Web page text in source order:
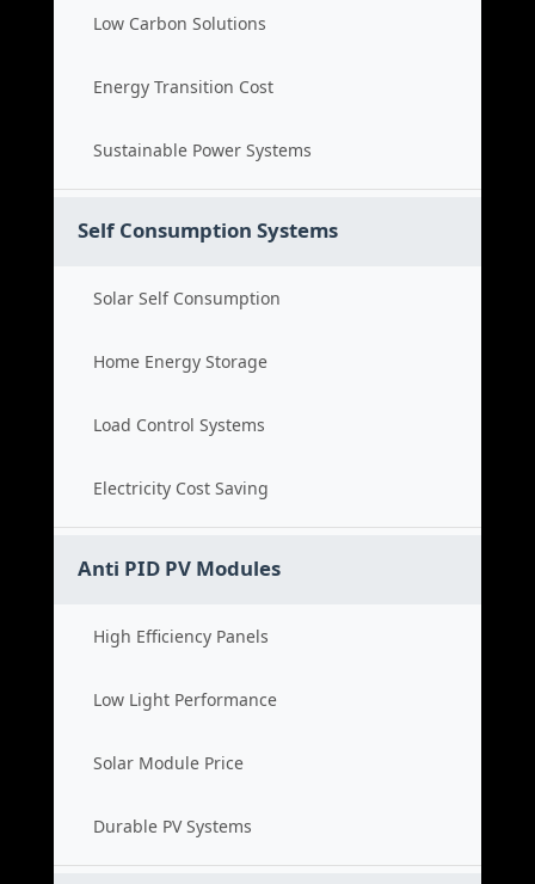
Low Carbon Solutions
Energy Transition Cost
Sustainable Power Systems
Self Consumption Systems
Solar Self Consumption
Home Energy Storage
Load Control Systems
Electricity Cost Saving
Anti PID PV Modules
High Efficiency Panels
Low Light Performance
Solar Module Price
Durable PV Systems